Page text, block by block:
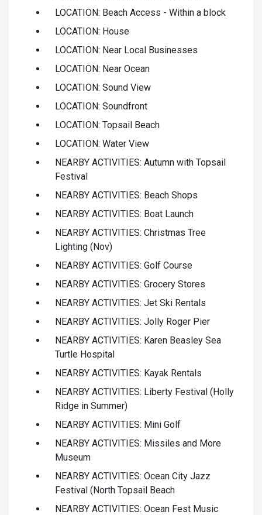
LOCATION: Beach Access - Within a block
LOCATION: House
LOCATION: Near Local Businesses
LOCATION: Near Ocean
LOCATION: Sound View
LOCATION: Soundfront
LOCATION: Topsail Beach
LOCATION: Water View
NEARBY ACTIVITIES: Autumn with Topsail
Festival
NEARBY ACTIVITIES: Beach Shops
NEARBY ACTIVITIES: Boat Launch
NEARBY ACTIVITIES: Christmas Tree
Lighting (Nov)
NEARBY ACTIVITIES: Golf Course
NEARBY ACTIVITIES: Grocery Stores
NEARBY ACTIVITIES: Jet Ski Rentals
NEARBY ACTIVITIES: Jolly Roger Pier
NEARBY ACTIVITIES: Karen Beasley Sea
Turtle Hospital
NEARBY ACTIVITIES: Kayak Rentals
NEARBY ACTIVITIES: Liberty Festival (Holly
Ridge in Summer)
NEARBY ACTIVITIES: Mini Golf
NEARBY ACTIVITIES: Missiles and More
Museum
NEARBY ACTIVITIES: Ocean City Jazz
Festival (North Topsail Beach
NEARBY ACTIVITIES: Ocean Fest Music